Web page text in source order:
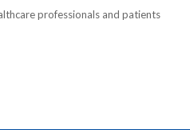
professionals and patients